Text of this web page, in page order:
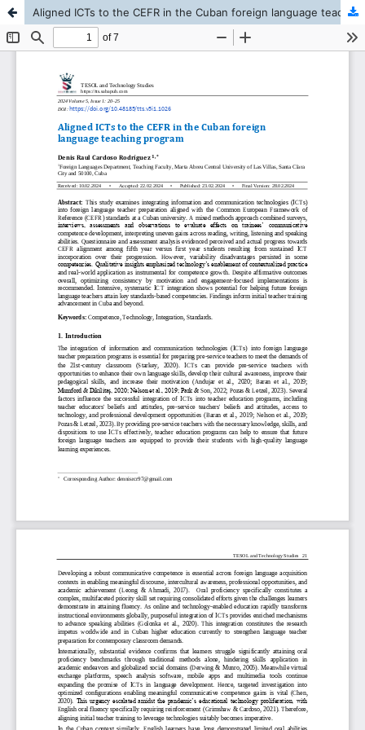
Aligned ICTs to the CEFR in the Cuban foreign language teaching program.